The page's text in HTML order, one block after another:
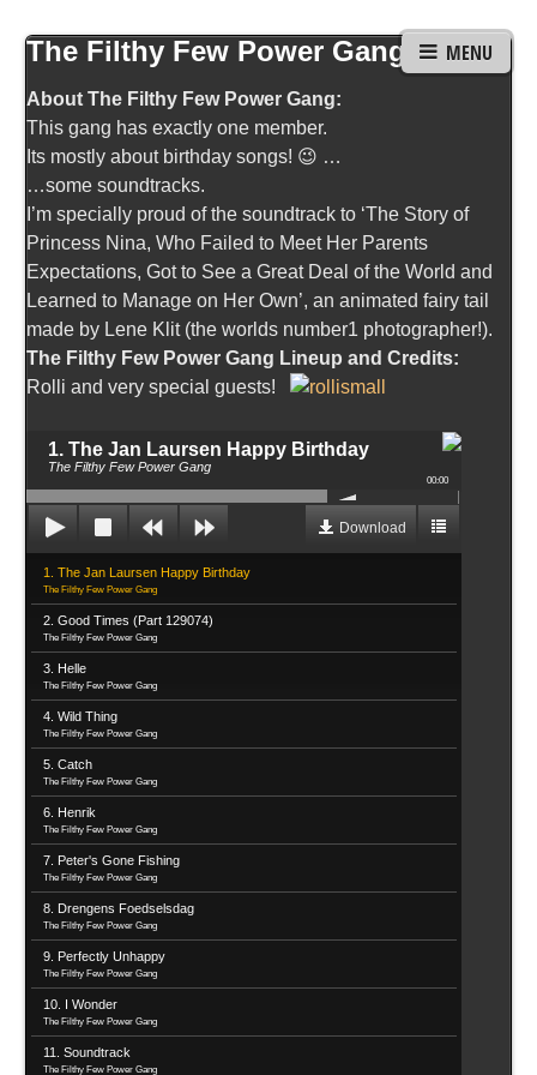
MENU
The Filthy Few Power Gang
About The Filthy Few Power Gang:
This gang has exactly one member.
Its mostly about birthday songs! 😉 …
…some soundtracks.
I’m specially proud of the soundtrack to ‘The Story of
Princess Nina, Who Failed to Meet Her Parents
Expectations, Got to See a Great Deal of the World and
Learned to Manage on Her Own’, an animated fairy tail
made by Lene Klit (the worlds number1 photographer!).
The Filthy Few Power Gang Lineup and Credits:
Rolli and very special guests!
1. The Jan Laursen Happy Birthday
The Filthy Few Power Gang
00:00
Download
1. The Jan Laursen Happy Birthday
The Filthy Few Power Gang
2. Good Times (Part 129074)
The Filthy Few Power Gang
3. Helle
The Filthy Few Power Gang
4. Wild Thing
The Filthy Few Power Gang
5. Catch
The Filthy Few Power Gang
6. Henrik
The Filthy Few Power Gang
7. Peter's Gone Fishing
The Filthy Few Power Gang
8. Drengens Foedselsdag
The Filthy Few Power Gang
9. Perfectly Unhappy
The Filthy Few Power Gang
10. I Wonder
The Filthy Few Power Gang
11. Soundtrack
The Filthy Few Power Gang